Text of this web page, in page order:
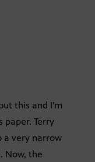
this and I’m
paper. Terry
a very narrow
Now, the